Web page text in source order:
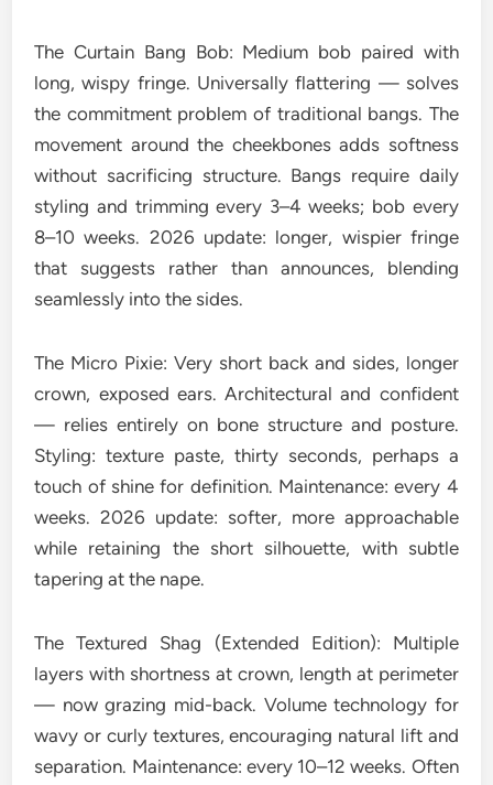
The Curtain Bang Bob: Medium bob paired with
long, wispy fringe. Universally flattering — solves
the commitment problem of traditional bangs. The
movement around the cheekbones adds softness
without sacrificing structure. Bangs require daily
styling and trimming every 3–4 weeks; bob every
8–10 weeks. 2026 update: longer, wispier fringe
that suggests rather than announces, blending
seamlessly into the sides.
The Micro Pixie: Very short back and sides, longer
crown, exposed ears. Architectural and confident
— relies entirely on bone structure and posture.
Styling: texture paste, thirty seconds, perhaps a
touch of shine for definition. Maintenance: every 4
weeks. 2026 update: softer, more approachable
while retaining the short silhouette, with subtle
tapering at the nape.
The Textured Shag (Extended Edition): Multiple
layers with shortness at crown, length at perimeter
— now grazing mid-back. Volume technology for
wavy or curly textures, encouraging natural lift and
separation. Maintenance: every 10–12 weeks. Often